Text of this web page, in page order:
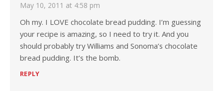
May 10, 2011 at 4:58 pm
Oh my. I LOVE chocolate bread pudding. I’m guessing
your recipe is amazing, so I need to try it. And you
should probably try Williams and Sonoma’s chocolate
bread pudding. It’s the bomb.
REPLY